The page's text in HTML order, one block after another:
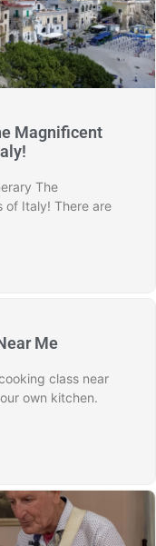
Magnificent
The
of Italy! There are
Me
class near
own kitchen.